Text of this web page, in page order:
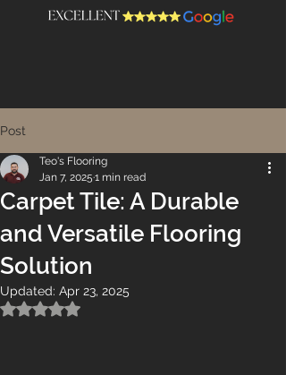
Post
Carpet Tile: A Durable
and Versatile Flooring
Solution
Teo's Flooring
Jan 7, 2025 1 min read
Updated: Apr 23, 2025
Rated NaN out of 5 stars.